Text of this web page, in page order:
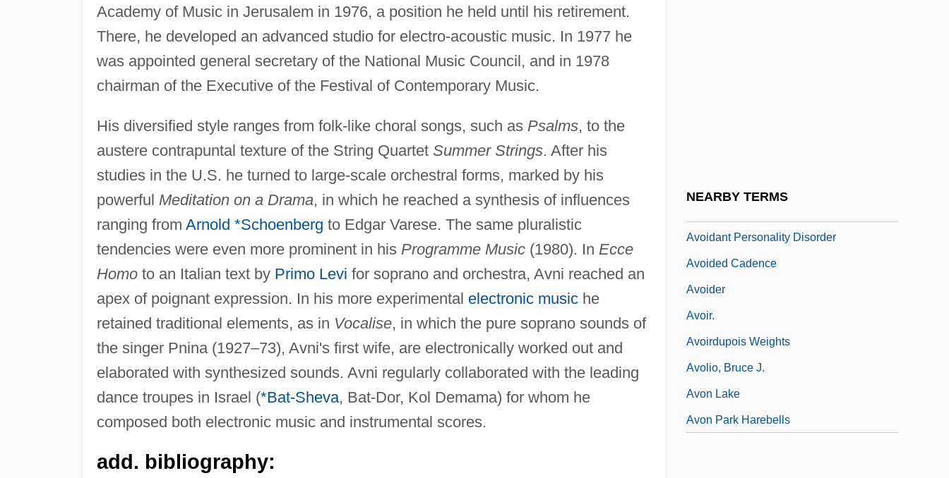
Academy of Music in Jerusalem in 1976, a position he held until his retirement.
There, he developed an advanced studio for electro-acoustic music. In 1977 he
was appointed general secretary of the National Music Council, and in 1978
chairman of the Executive of the Festival of Contemporary Music.
His diversified style ranges from folk-like choral songs, such as Psalms, to the
austere contrapuntal texture of the String Quartet Summer Strings. After his
studies in the U.S. he turned to large-scale orchestral forms, marked by his
powerful Meditation on a Drama, in which he reached a synthesis of influences
ranging from Arnold *Schoenberg to Edgar Varese. The same pluralistic
tendencies were even more prominent in his Programme Music(1980). In Ecce
Homoto an Italian text by Primo Levi for soprano and orchestra, Avni reached an
apex of poignant expression. In his more experimental electronic musiche
retained traditional elements, as in Vocalise, in which the pure soprano sounds of
the singer Pnina (1927–73), Avni's first wife, are electronically worked out and
elaborated with synthesized sounds. Avni regularly collaborated with the leading
dance troupes in Israel (*Bat-Sheva, Bat-Dor, Kol Demama) for whom he
composed both electronic music and instrumental scores.
add. bibliography:
NEARBY TERMS
Avoidant Personality Disorder
Avoided Cadence
Avoider
Avoir.
Avoirdupois Weights
Avolio, Bruce J.
Avon Lake
Avon Park Harebells